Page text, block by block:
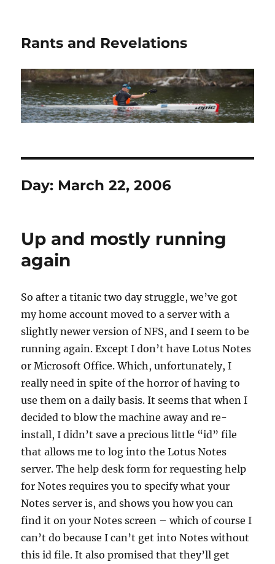
Rants and Revelations
Day: March 22, 2006
Up and mostly running
again
So after a titanic two day struggle, we’ve got
my home account moved to a server with a
slightly newer version of NFS, and I seem to be
running again. Except I don’t have Lotus Notes
or Microsoft Office. Which, unfortunately, I
really need in spite of the horror of having to
use them on a daily basis. It seems that when I
decided to blow the machine away and re-
install, I didn’t save a precious little “id” file
that allows me to log into the Lotus Notes
server. The help desk form for requesting help
for Notes requires you to specify what your
Notes server is, and shows you how you can
find it on your Notes screen – which of course I
can’t do because I can’t get into Notes without
this id file. It also promised that they’ll get